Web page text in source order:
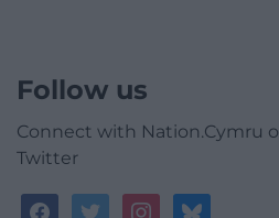
Follow us
Connect with Nation.Cymru
Twitter
facebooktwitterinstagrambluesky